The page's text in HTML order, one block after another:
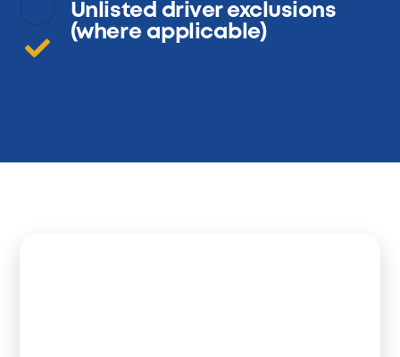
Unlisted driver exclusions
(where applicable)